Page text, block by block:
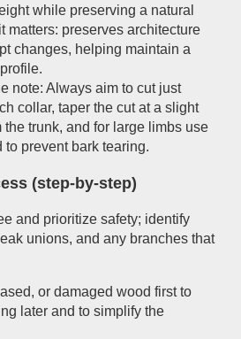
while preserving a natural
matters: preserves architecture
changes, helping maintain a
note: Always aim to cut just
collar, taper the cut at a slight
the trunk, and for large limbs use
to prevent bark tearing.
(step-by-step)
and prioritize safety; identify
unions, and any branches that
or damaged wood first to
later and to simplify the